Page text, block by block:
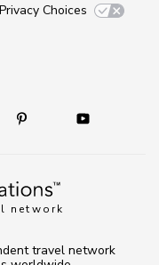
network
Privacy Choices
travel network